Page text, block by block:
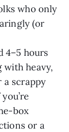
who only
(or
4–5 hours
with heavy,
a scrappy
box
or a